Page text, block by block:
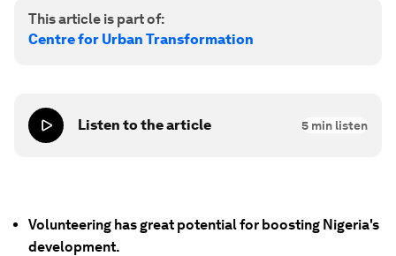
This article is part of:
Centre for Urban Transformation
Listen to the article 5 min listen
Volunteering has great potential for boosting Nigeria's
development.